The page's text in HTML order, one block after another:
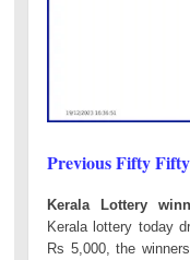
Previous Fifty
Kerala Lottery
Kerala lottery today
Rs 5,000, the